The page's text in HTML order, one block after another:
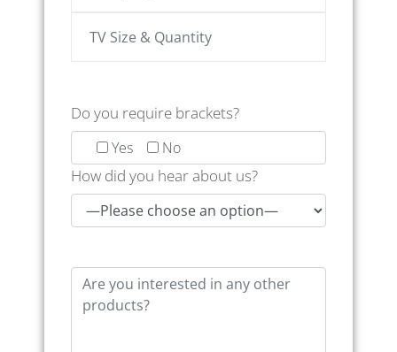
Do you require brackets?
Yes No
How did you hear about us?